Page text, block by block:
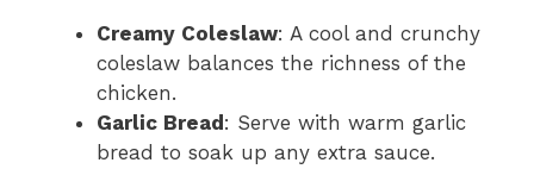
Creamy Coleslaw: A cool and crunchy
coleslaw balances the richness of the
chicken.
Garlic Bread: Serve with warm garlic
bread to soak up any extra sauce.